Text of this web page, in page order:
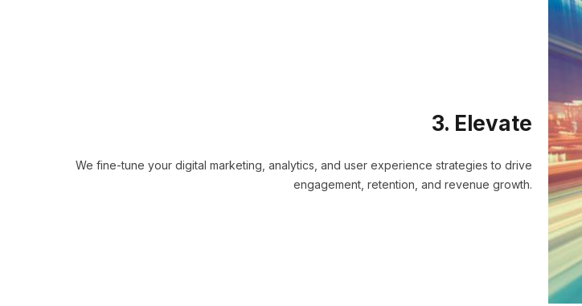
3. Elevate
We fine-tune your digital marketing, analytics, and user experience strategies to drive
engagement, retention, and revenue growth.